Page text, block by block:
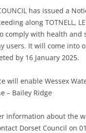
FOOTPATHS AND RIGHTS OF
BEER MILL MEAD
LEIGH CROSS
has issued a
along TOTNELL,
comply with health and
users. It will come into
by 16 January 2025.
will enable Wessex
– Bailey Ridge
information about the
Dorset Council on